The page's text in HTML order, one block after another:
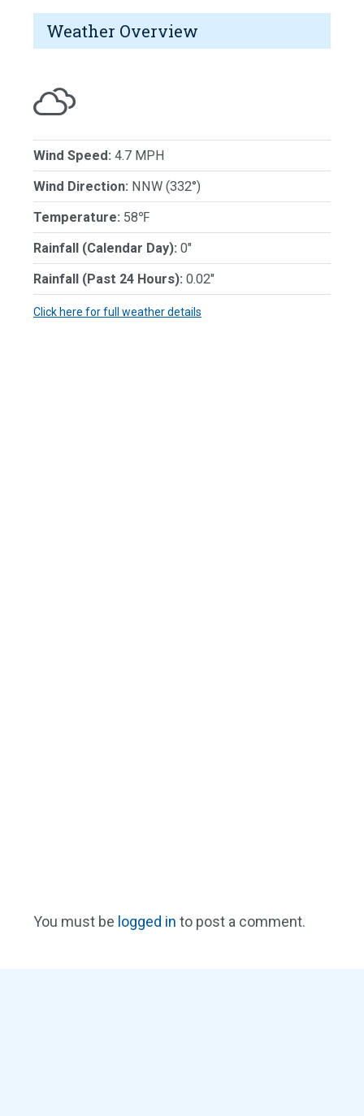
Weather Overview
Wind Speed: 4.7 MPH
Wind Direction: NNW (332°)
Temperature: 58℉
Rainfall (Calendar Day): 0"
Rainfall (Past 24 Hours): 0.02"
Click here for full weather details
You must be logged in to post a comment.